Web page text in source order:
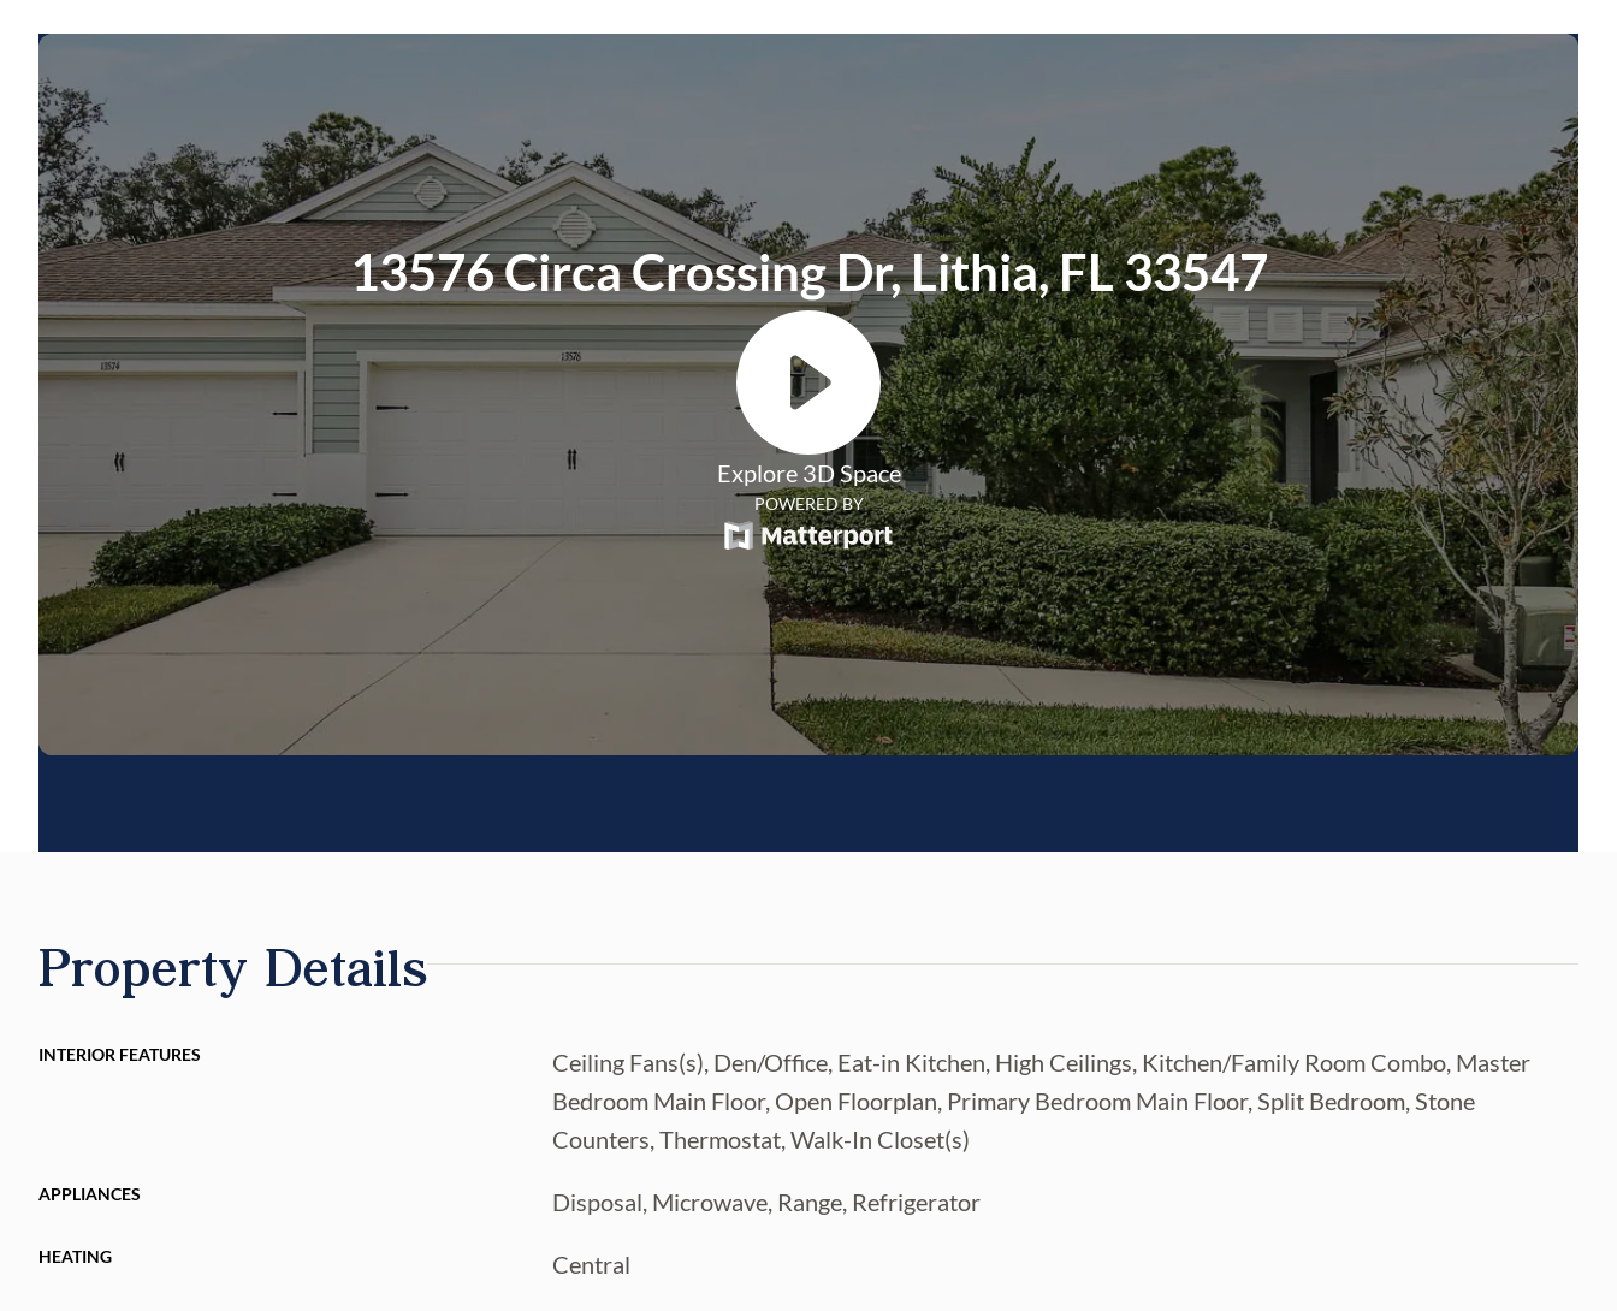
13576 Circa Crossing Dr, Lithia, FL 33547
Explore 3D Space
POWERED BY
Property Details
INTERIOR FEATURES
Ceiling Fans(s), Den/Office, Eat-in Kitchen, High Ceilings, Kitchen/Family Room Combo, Master
Bedroom Main Floor, Open Floorplan, Primary Bedroom Main Floor, Split Bedroom, Stone
Counters, Thermostat, Walk-In Closet(s)
APPLIANCES Disposal, Microwave, Range, Refrigerator
HEATING Central